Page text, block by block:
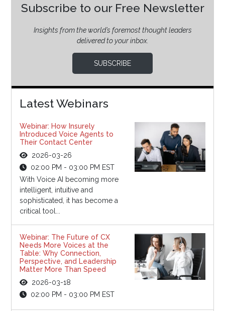
Subscribe to our Free Newsletter
Insights from the world’s foremost thought leaders
delivered to your inbox.
SUBSCRIBE
Latest Webinars
Webinar: How Insurely
Introduced Voice Agents to
Their Contact Center
2026-03-26
02:00 PM - 03:00 PM EST
With Voice AI becoming more
intelligent, intuitive and
sophisticated, it has become a
critical tool...
Webinar: The Future of CX
Needs More Voices at the
Table: Why Connection,
Perspective, and Leadership
Matter More Than Speed
2026-03-18
02:00 PM - 03:00 PM EST